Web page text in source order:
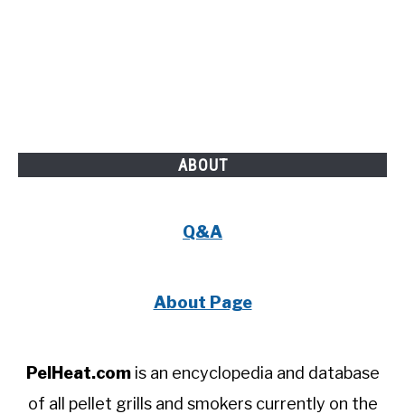
ABOUT
Q&A
About Page
PelHeat.comis an encyclopedia and database
of all pellet grills and smokers currently on the